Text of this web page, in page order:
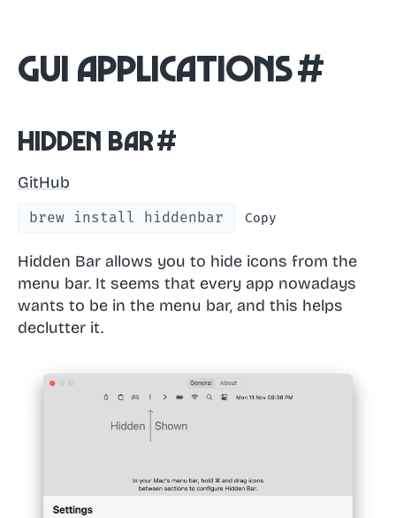
GUI Applications#
Hidden Bar#
GitHub
brew install hiddenbar Copy
Hidden Bar allows you to hide icons from the
menu bar. It seems that every app nowadays
wants to be in the menu bar, and this helps
declutter it.